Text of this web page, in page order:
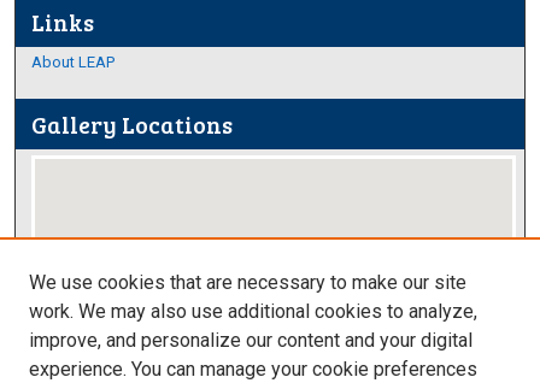
Links
About LEAP
Gallery Locations
View gallery on map
We use cookies that are necessary to make our site
work. We may also use additional cookies to analyze,
improve, and personalize our content and your digital
experience. You can manage your cookie preferences